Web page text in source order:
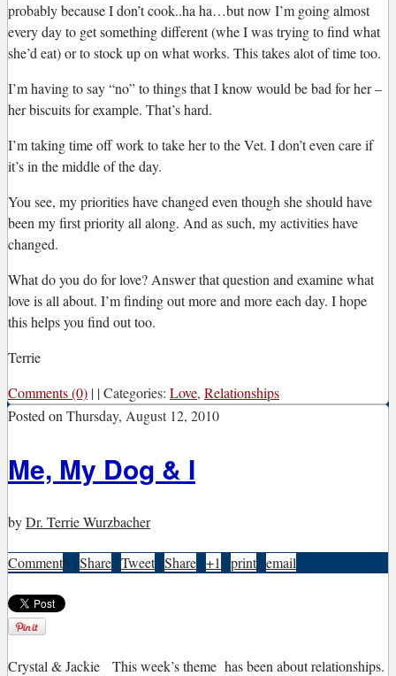
probably because I don’t cook..ha ha…but now I’m going almost
every day to get something different (whe I was trying to find what
she’d eat) or to stock up on what works. This takes alot of time too.
I’m having to say “no” to things that I know would be bad for her –
her biscuits for example. That’s hard.
I’m taking time off work to take her to the Vet. I don’t even care if
it’s in the middle of the day.
You see, my priorities have changed even though she should have
been my first priority all along. And as such, my activities have
changed.
What do you do for love? Answer that question and examine what
love is all about. I’m finding out more and more each day. I hope
this helps you find out too.
Terrie
Comments (0) | |Categories: Love, Relationships
Posted onThursday, August 12, 2010
Me, My Dog & I
byDr. Terrie Wurzbacher
Comment6 | Share | Tweet | Share | +1 | print | email
Crystal & Jackie This week’s theme has been about relationships.